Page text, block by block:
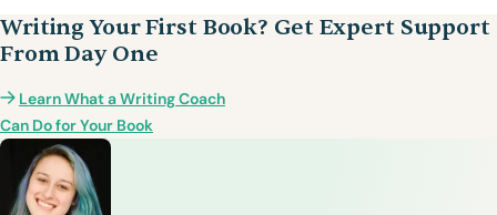
Writing Your First Book? Get Expert Support
From Day One
Learn What a Writing Coach
Can Do for Your Book